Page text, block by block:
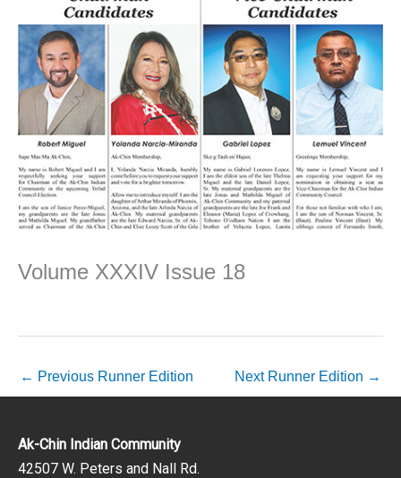
Volume XXXIV Issue 18
← Previous Runner Edition Next Runner Edition →
Ak-Chin Indian Community
42507 W. Peters and Nall Rd.